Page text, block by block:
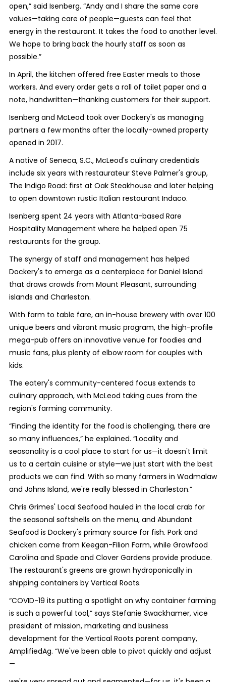
open,” said Isenberg. “Andy and I share the same core
values—taking care of people—guests can feel that
energy in the restaurant. It takes the food to another level.
We hope to bring back the hourly staff as soon as
possible.”
In April, the kitchen offered free Easter meals to those
workers. And every order gets a roll of toilet paper and a
note, handwritten—thanking customers for their support.
Isenberg and McLeod took over Dockery's as managing
partners a few months after the locally-owned property
opened in 2017.
A native of Seneca, S.C., McLeod's culinary credentials
include six years with restaurateur Steve Palmer's group,
The Indigo Road: first at Oak Steakhouse and later helping
to open downtown rustic Italian restaurant Indaco.
Isenberg spent 24 years with Atlanta-based Rare
Hospitality Management where he helped open 75
restaurants for the group.
The synergy of staff and management has helped
Dockery's to emerge as a centerpiece for Daniel Island
that draws crowds from Mount Pleasant, surrounding
islands and Charleston.
With farm to table fare, an in-house brewery with over 100
unique beers and vibrant music program, the high-profile
mega-pub offers an innovative venue for foodies and
music fans, plus plenty of elbow room for couples with
kids.
The eatery's community-centered focus extends to
culinary approach, with McLeod taking cues from the
region's farming community.
“Finding the identity for the food is challenging, there are
so many influences,” he explained. “Locality and
seasonality is a cool place to start for us—it doesn't limit
us to a certain cuisine or style—we just start with the best
products we can find. With so many farmers in Wadmalaw
and Johns Island, we're really blessed in Charleston.”
Chris Grimes' Local Seafood hauled in the local crab for
the seasonal softshells on the menu, and Abundant
Seafood is Dockery's primary source for fish. Pork and
chicken come from Keegan-Filion Farm, while Growfood
Carolina and Spade and Clover Gardens provide produce.
The restaurant's greens are grown hydroponically in
shipping containers by Vertical Roots.
“COVID-19 its putting a spotlight on why container farming
is such a powerful tool,” says Stefanie Swackhamer, vice
president of mission, marketing and business
development for the Vertical Roots parent company,
AmplifiedAg. “We've been able to pivot quickly and adjust
—